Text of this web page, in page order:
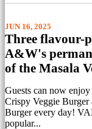
JUN 16, 2025
Three flavour-
A&W's
of the Masala
Guests can now
Crispy Veggie
Burger every day!
popular...